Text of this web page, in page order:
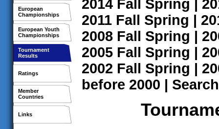
European
Championships
European Youth
Championships
Tournament
Results
Ratings
Member
Countries
Links
2014 Fall Spring |
2011 Fall Spring |
2008 Fall Spring |
2005 Fall Spring |
2002 Fall Spring |
before 2000 | Search